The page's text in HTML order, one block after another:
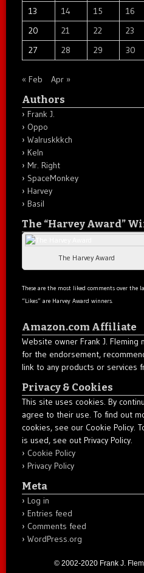
13
14 15 16
20
21 22 23
27
28 29 30
« Feb Apr »
Authors
Frank J.
Oppo
Walruskkkch
Keln
Mr. Right
SpaceMonkey
Harvey
Basil
The “Harvey Award”
The Harvey Award
These are the most liked comments over the
“Likes” are Harvey Award winners.
Amazon.com Affiliate
Website owner Frank J. Fleming
for the endorsement,
link to any products or services
Privacy & Cookies
This site uses cookies. By
agree to their use. To find out
cookies, see our Cookie Policy.
is used, see out Privacy Policy.
Cookie Policy
Privacy Policy
Meta
Log in
Entries feed
Comments feed
WordPress.org
© 2002-2020 Frank J.